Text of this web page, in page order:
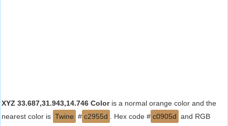
XYZ 33.687,31.943,14.746 Coloris a normal orange color and the
nearest color is Twine # c2955d . Hex code # c0905d and RGB